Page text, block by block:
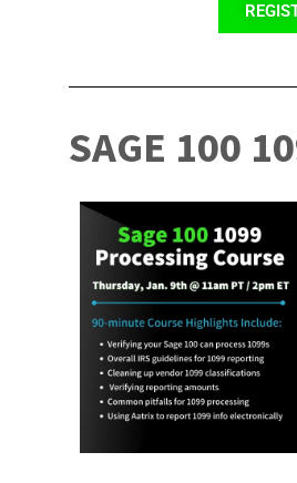
SAGE 100